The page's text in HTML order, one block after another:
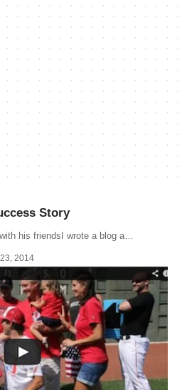
Story
his friendsI wrote a blog a…
2014